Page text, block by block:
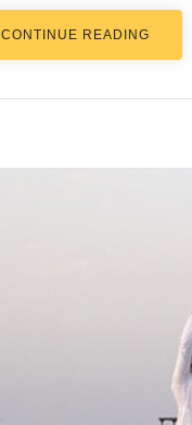
CONTINUE READING